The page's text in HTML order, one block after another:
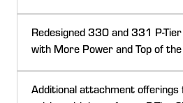
Redesigned 330 and 331 P-
with More Power and Top of
Additional attachment offerings